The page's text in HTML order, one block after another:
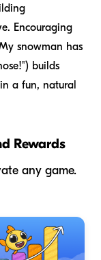
Encouraging
snowman has
builds
a fun, natural
Rewards
any game.